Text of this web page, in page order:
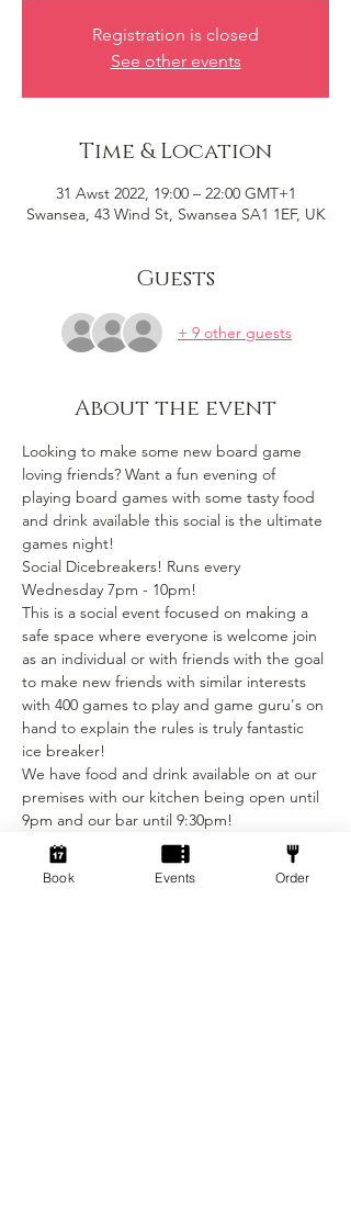
Registration is closed
See other events
Time & Location
31 Awst 2022, 19:00 – 22:00 GMT+1
Swansea, 43 Wind St, Swansea SA1 1EF, UK
Guests
+ 9 other guests
About the event
Looking to make some new board game
loving friends? Want a fun evening of
playing board games with some tasty food
and drink available this social is the ultimate
games night!
Social Dicebreakers! Runs every
Wednesday 7pm - 10pm!
This is a social event focused on making a
safe space where everyone is welcome join
as an individual or with friends with the goal
to make new friends with similar interests
with 400 games to play and game guru's on
hand to explain the rules is truly fantastic
ice breaker!
We have food and drink available on at our
premises with our kitchen being open until
9pm and our bar until 9:30pm!
(See our food and drink menus on our
website!) We do not allow food and drink
that was not purchased from our venue to
Book Events Order